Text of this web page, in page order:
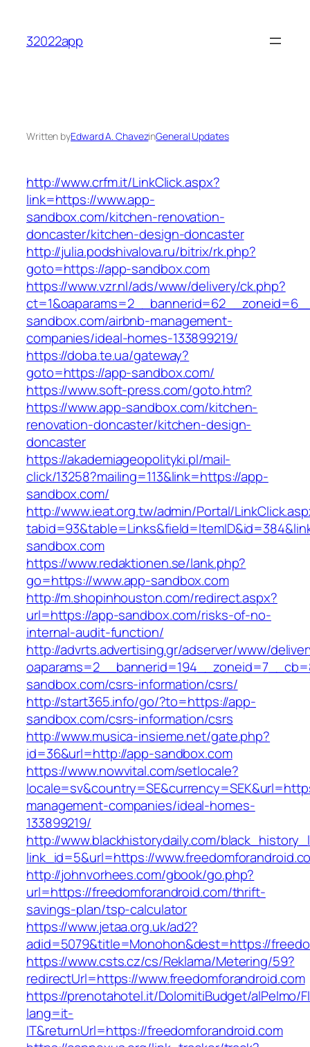
content
32022app
Written byEdward A. ChavezinGeneral Updates
http://www.crfm.it/LinkClick.aspx?
link=https://www.app-
sandbox.com/kitchen-renovation-
doncaster/kitchen-design-doncaster
http://julia.podshivalova.ru/bitrix/rk.php?
goto=https://app-sandbox.com
https://www.vzr.nl/ads/www/delivery/ck.php?
sandbox.com/airbnb-management-
companies/ideal-homes-133899219/
https://doba.te.ua/gateway?
goto=https://app-sandbox.com/
https://www.soft-press.com/goto.htm?
https://www.app-sandbox.com/kitchen-
renovation-doncaster/kitchen-design-
doncaster
https://akademiageopolityki.pl/mail-
click/13258?mailing=113&link=https://app-
sandbox.com/
http://www.ieat.org.tw/admin/Portal/
sandbox.com
https://www.redaktionen.se/lank.php?
go=https://www.app-sandbox.com
http://m.shopinhouston.com/redirect.aspx?
url=https://app-sandbox.com/risks-of-no-
internal-audit-function/
http://advrts.advertising.gr/adserver/www/
sandbox.com/csrs-information/csrs/
http://start365.info/go/?to=https://app-
sandbox.com/csrs-information/csrs
http://www.musica-insieme.net/gate.php?
id=36&url=http://app-sandbox.com
https://www.nowvital.com/setlocale?
management-companies/ideal-homes-
133899219/
http://www.blackhistorydaily.com/
link_id=5&url=https://
http://johnvorhees.com/gbook/go.php?
url=https://freedomforandroid.com/thrift-
savings-plan/tsp-calculator
https://www.jetaa.org.uk/ad2?
adid=5079&title=Monohon&dest=https://
https://www.csts.cz/cs/Reklama/Metering/59?
redirectUrl=https://www.freedomforandroid.com
https://prenotahotel.it/DolomitiBudget/alPelmo/
lang=it-
IT&returnUrl=https://freedomforandroid.com